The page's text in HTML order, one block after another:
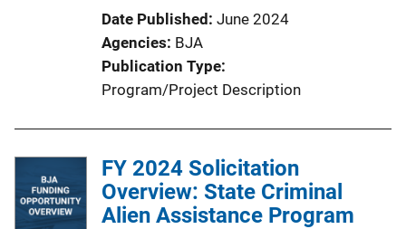
Date Published June 2024
Agencies BJA
Publication Type
Program/Project Description
FY 2024 Solicitation
Overview: State Criminal
Alien Assistance Program